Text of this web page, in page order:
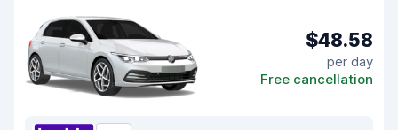
$48.58
per day
Free cancellation